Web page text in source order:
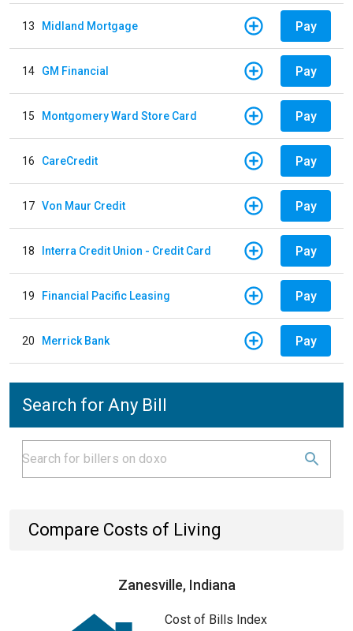
13 Midland Mortgage Pay
14 GM Financial Pay
15 Montgomery Ward Store Card Pay
16 CareCredit Pay
17 Von Maur Credit Pay
18 Interra Credit Union - Credit Card Pay
19 Financial Pacific Leasing Pay
20 Merrick Bank Pay
Search for Any Bill
Compare Costs of Living
Zanesville, Indiana
Cost of Bills Index